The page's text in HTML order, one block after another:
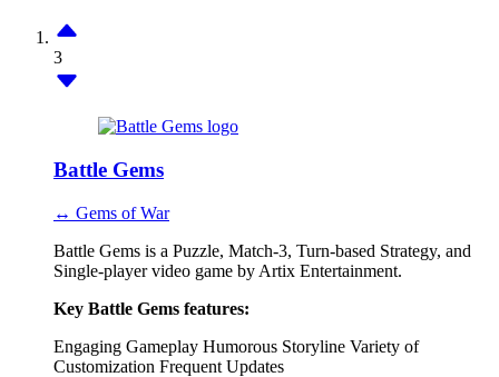
3
Battle Gems
↔ Gems of War
Battle Gems is a Puzzle, Match-3, Turn-based Strategy, and
Single-player video game by Artix Entertainment.
Key Battle Gems features:
Engaging Gameplay Humorous Storyline Variety of
Customization Frequent Updates